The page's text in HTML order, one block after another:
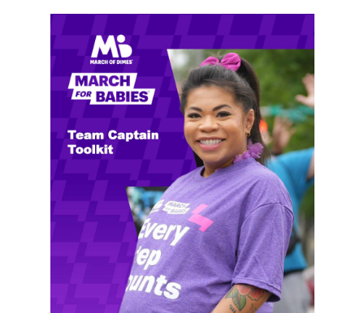
Meg shares her family's story and reasons why they
will always support March of Dimes. Meg and her
family love participating in March for Babies, and
she's glad to share some of her best and new
fundraising tips.